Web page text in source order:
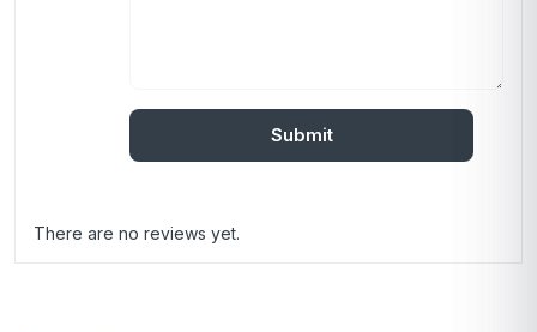
There are no reviews yet.